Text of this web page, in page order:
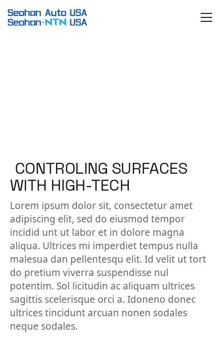
to
the
CONTROLING SURFACES
WITH HIGH-TECH
Lorem ipsum dolor sit, consectetur amet
adipiscing elit, sed do eiusmod tempor
incidid unt ut labor et in dolore magna
aliqua. Ultrices mi imperdiet tempus nulla
malesua dan pellentesqu elit. Id velit ut tort
do pretium viverra suspendisse nul
potentim. Sol licitudin ac aliquam ultrices
sagittis scelerisque orci a. Idoneno donec
ultrices tincidunt arcuan nonen sodales
neque sodales.